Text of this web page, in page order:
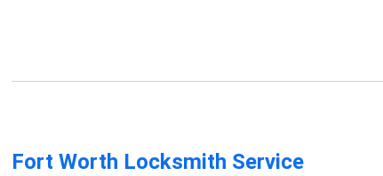
Fort Worth Locksmith Service